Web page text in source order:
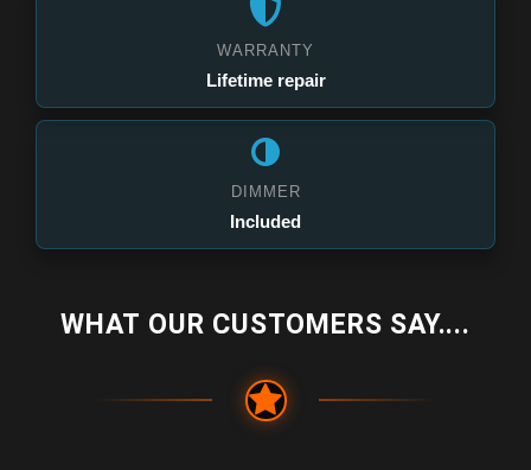
WARRANTY
Lifetime repair
DIMMER
Included
WHAT OUR CUSTOMERS SAY....